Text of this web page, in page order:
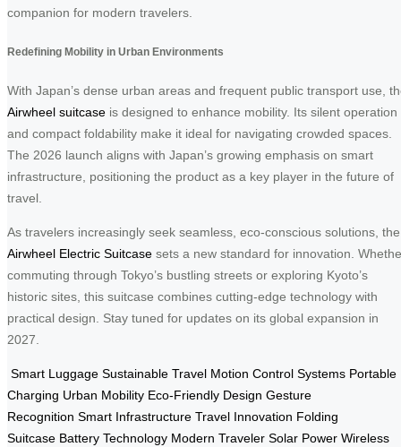
companion for modern travelers.
Redefining Mobility in Urban Environments
With Japan’s dense urban areas and frequent public transport use,
Airwheel suitcase is designed to enhance mobility. Its silent operation
and compact foldability make it ideal for navigating crowded spaces.
The 2026 launch aligns with Japan’s growing emphasis on smart
infrastructure, positioning the product as a key player in the future of
travel.
As travelers increasingly seek seamless, eco-conscious solutions, the
Airwheel Electric Suitcase sets a new standard for innovation.
commuting through Tokyo’s bustling streets or exploring Kyoto’s
historic sites, this suitcase combines cutting-edge technology with
practical design. Stay tuned for updates on its global expansion in
2027.
Smart Luggage Sustainable Travel Motion Control Systems Portable
Charging Urban Mobility Eco-Friendly Design Gesture
Recognition Smart Infrastructure Travel Innovation Folding
Suitcase Battery Technology Modern Traveler Solar Power Wireless